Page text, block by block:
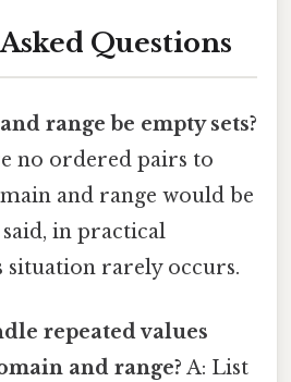
Questions
range be empty sets?
no ordered pairs to
and range would be
in practical
situation rarely occurs.
repeated values
and range? A: List